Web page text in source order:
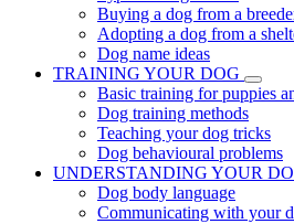
Buying a dog from a
Adopting a dog from a
Dog name ideas
TRAINING YOUR DOG
Basic training for puppies
Dog training methods
Teaching your dog tricks
Dog behavioural problems
UNDERSTANDING YOUR
Dog body language
Communicating with your